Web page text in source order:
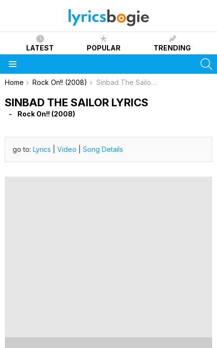
LATEST POPULAR TRENDING
You are here:
Home Rock On!! (2008) Sinbad The Sailor Lyrics
SINBAD THE SAILOR LYRICS
Rock On!! (2008)
go to: Lyrics Video Song Details